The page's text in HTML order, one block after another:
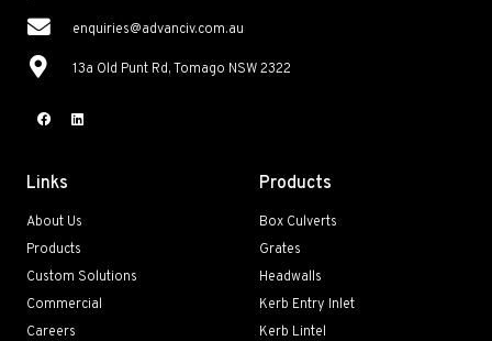
Links
About Us
Products
Custom Solutions
Commercial
Careers
Products
Box Culverts
Grates
Headwalls
Kerb Entry Inlet
Kerb Lintel
enquiries@advanciv.com.au
13a Old Punt Rd, Tomago NSW 2322